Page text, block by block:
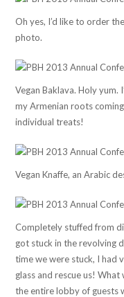
Oh yes, I’d like to order
photo.
Vegan Baklava. Holy yum.
my Armenian roots
individual treats!
Vegan Knaffe, an Arabic
Completely stuffed from
got stuck in the revolving
time we were stuck, I had
glass and rescue us!
the entire lobby of guests